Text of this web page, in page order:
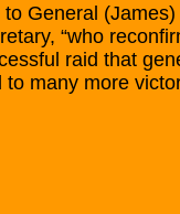
to General
“who
raid that
to many more